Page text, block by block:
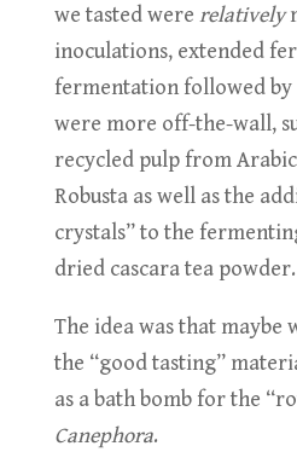
we tasted were relatively
inoculations, extended
fermentation followed by
were more off-the-wall,
recycled pulp from
Robusta as well as the
crystals” to the
dried cascara tea powder.
The idea was that maybe
the “good tasting”
as a bath bomb for the
Canephora.